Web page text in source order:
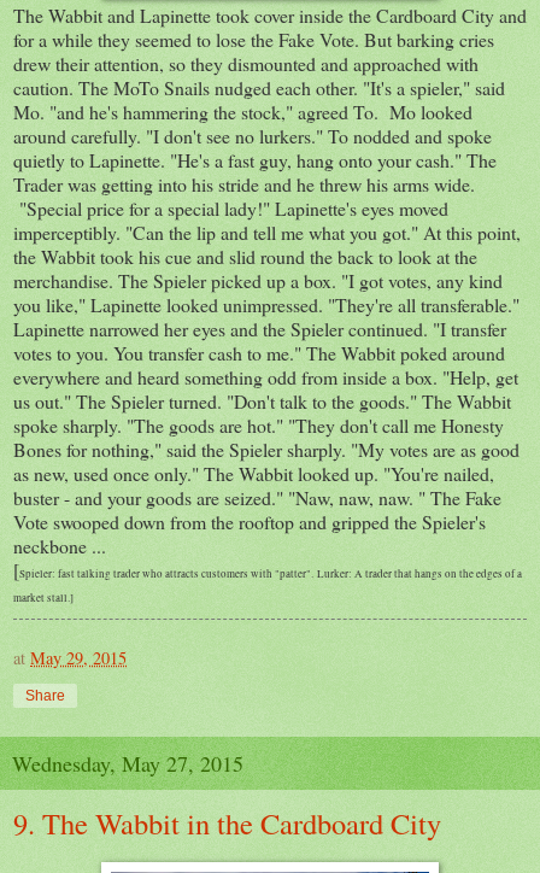
The Wabbit and Lapinette took cover inside the Cardboard City and
for a while they seemed to lose the Fake Vote. But barking cries
drew their attention, so they dismounted and approached with
caution. The MoTo Snails nudged each other. "It's a spieler," said
Mo. "and he's hammering the stock," agreed To. Mo looked
around carefully. "I don't see no lurkers." To nodded and spoke
quietly to Lapinette. "He's a fast guy, hang onto your cash." The
Trader was getting into his stride and he threw his arms wide.
"Special price for a special lady!" Lapinette's eyes moved
imperceptibly. "Can the lip and tell me what you got." At this point,
the Wabbit took his cue and slid round the back to look at the
merchandise. The Spieler picked up a box. "I got votes, any kind
you like," Lapinette looked unimpressed. "They're all transferable."
Lapinette narrowed her eyes and the Spieler continued. "I transfer
votes to you. You transfer cash to me." The Wabbit poked around
everywhere and heard something odd from inside a box. "Help, get
us out." The Spieler turned. "Don't talk to the goods." The Wabbit
spoke sharply. "The goods are hot." "They don't call me Honesty
Bones for nothing," said the Spieler sharply. "My votes are as good
as new, used once only." The Wabbit looked up. "You're nailed,
buster - and your goods are seized." "Naw, naw, naw. " The Fake
Vote swooped down from the rooftop and gripped the Spieler's
neckbone ...
[Spieler: fast talking trader who attracts customers with "patter". Lurker: A trader that hangs on the edges of a
market stall.]
at May 29, 2015
Share
Wednesday, May 27, 2015
9. The Wabbit in the Cardboard City